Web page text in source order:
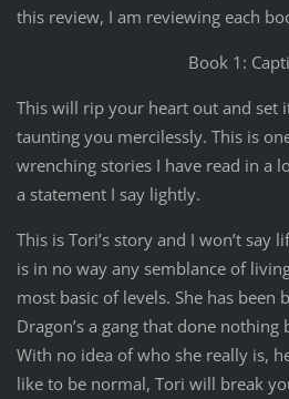
this review, I am reviewing each
Book 1:
This will rip your heart out and set
taunting you mercilessly. This is
wrenching stories I have read in a
a statement I say lightly.
This is Tori’s story and I won’t say
is in no way any semblance of
most basic of levels. She has been
Dragon’s a gang that done nothing
With no idea of who she really is,
like to be normal, Tori will break